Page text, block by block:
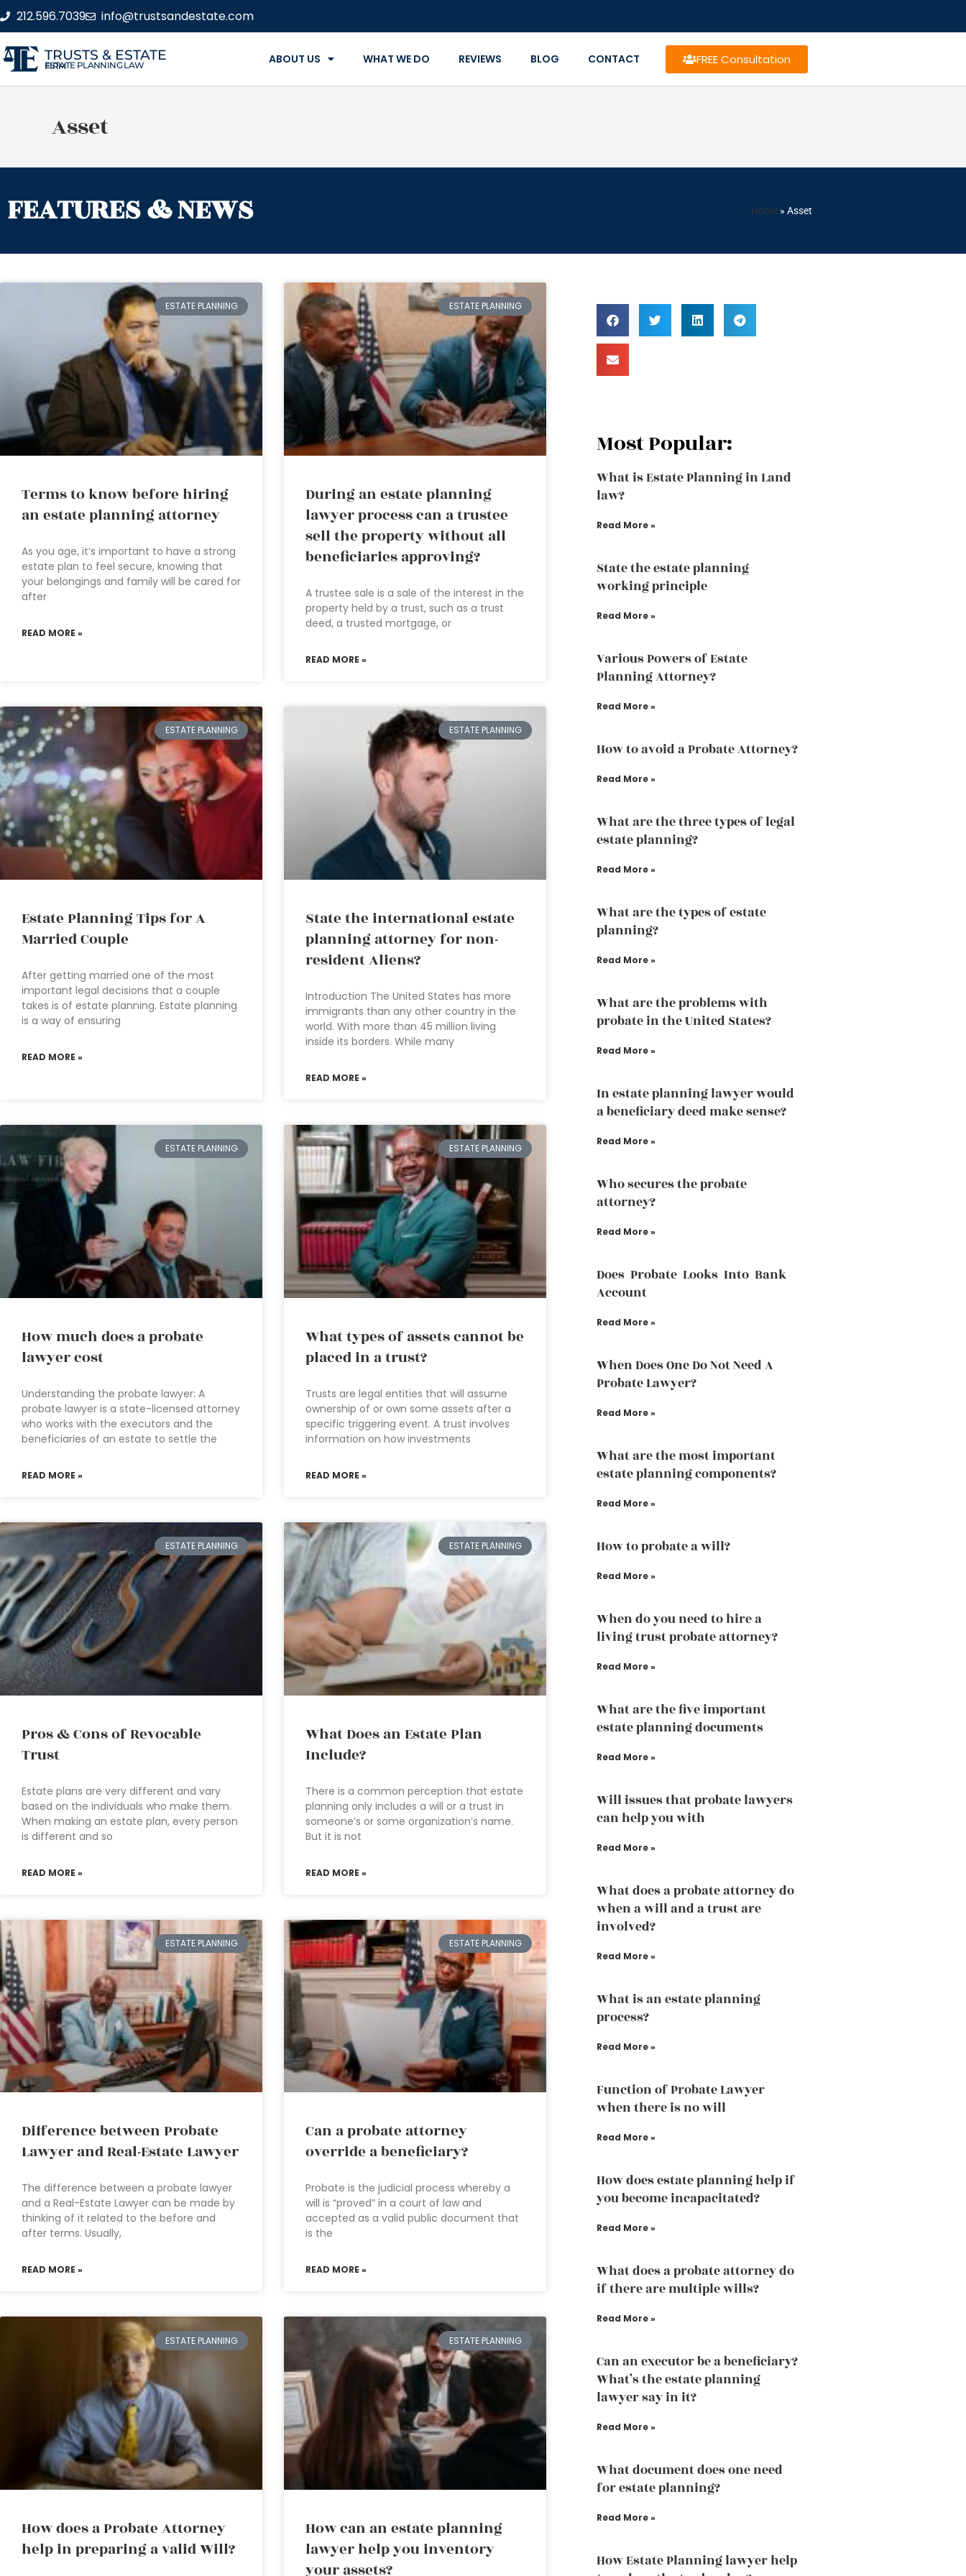
212.596.7039 info@trustsandestate.com
TRUSTS & ESTATE
ESTATE PLANNING LAW FIRM ABOUT US WHAT WE DO REVIEWS BLOG CONTACT FREE Consultation
Asset
FEATURES & NEWS Home » Asset
ESTATE PLANNING
Terms to know before hiring
an estate planning attorney
As you age, it’s important to have a strong
estate plan to feel secure, knowing that
your belongings and family will be cared for
after
READ MORE »
ESTATE PLANNING
During an estate planning
lawyer process can a trustee
sell the property without all
beneficiaries approving?
A trustee sale is a sale of the interest in the
property held by a trust, such as a trust
deed, a trusted mortgage, or
READ MORE »
ESTATE PLANNING
Estate Planning Tips for A
Married Couple
After getting married one of the most
important legal decisions that a couple
takes is of estate planning. Estate planning
is a way of ensuring
READ MORE »
ESTATE PLANNING
State the international estate
planning attorney for non-
resident Aliens?
Introduction The United States has more
immigrants than any other country in the
world. With more than 45 million living
inside its borders. While many
READ MORE »
ESTATE PLANNING
How much does a probate
lawyer cost
Understanding the probate lawyer: A
probate lawyer is a state-licensed attorney
who works with the executors and the
beneficiaries of an estate to settle the
READ MORE »
ESTATE PLANNING
What types of assets cannot be
placed in a trust?
Trusts are legal entities that will assume
ownership of or own some assets after a
specific triggering event. A trust involves
information on how investments
READ MORE »
ESTATE PLANNING
Pros & Cons of Revocable
Trust
Estate plans are very different and vary
based on the individuals who make them.
When making an estate plan, every person
is different and so
READ MORE »
ESTATE PLANNING
What Does an Estate Plan
Include?
There is a common perception that estate
planning only includes a will or a trust in
someone’s or some organization’s name.
But it is not
READ MORE »
ESTATE PLANNING
Difference between Probate
Lawyer and Real-Estate Lawyer
The difference between a probate lawyer
and a Real-Estate Lawyer can be made by
thinking of it related to the before and
after terms. Usually,
READ MORE »
ESTATE PLANNING
Can a probate attorney
override a beneficiary?
Probate is the judicial process whereby a
will is “proved” in a court of law and
accepted as a valid public document that
is the
READ MORE »
ESTATE PLANNING
How does a Probate Attorney
help in preparing a valid Will?
ESTATE PLANNING
How can an estate planning
lawyer help you inventory
your assets?
Most Popular:
What is Estate Planning in Land
law?
Read More »
State the estate planning
working principle
Read More »
Various Powers of Estate
Planning Attorney?
Read More »
How to avoid a Probate Attorney?
Read More »
What are the three types of legal
estate planning?
Read More »
What are the types of estate
planning?
Read More »
What are the problems with
probate in the United States?
Read More »
In estate planning lawyer would
a beneficiary deed make sense?
Read More »
Who secures the probate
attorney?
Read More »
Does Probate Looks Into Bank
Account
Read More »
When Does One Do Not Need A
Probate Lawyer?
Read More »
What are the most important
estate planning components?
Read More »
How to probate a will?
Read More »
When do you need to hire a
living trust probate attorney?
Read More »
What are the five important
estate planning documents
Read More »
Will issues that probate lawyers
can help you with
Read More »
What does a probate attorney do
when a will and a trust are
involved?
Read More »
What is an estate planning
process?
Read More »
Function of Probate Lawyer
when there is no will
Read More »
How does estate planning help if
you become incapacitated?
Read More »
What does a probate attorney do
if there are multiple wills?
Read More »
Can an executor be a beneficiary?
What’s the estate planning
lawyer say in it?
Read More »
What document does one need
for estate planning?
Read More »
How Estate Planning lawyer help